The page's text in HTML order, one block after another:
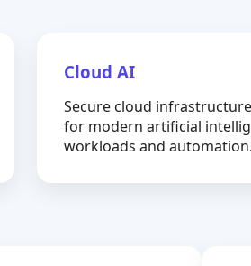
Cloud AI
Secure cloud
for modern artificial
workloads and automation.